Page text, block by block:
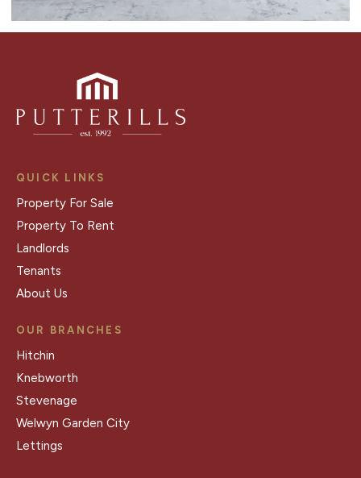
QUICK LINKS
Property For Sale
Property To Rent
Landlords
Tenants
About Us
OUR BRANCHES
Hitchin
Knebworth
Stevenage
Welwyn Garden City
Lettings